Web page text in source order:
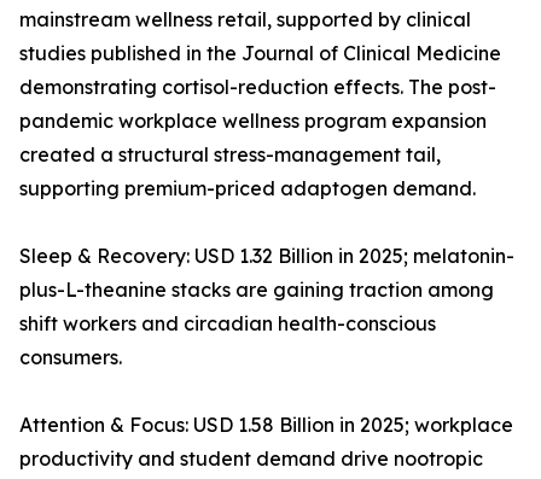
mainstream wellness retail, supported by clinical
studies published in the Journal of Clinical Medicine
demonstrating cortisol-reduction effects. The post-
pandemic workplace wellness program expansion
created a structural stress-management tail,
supporting premium-priced adaptogen demand.
Sleep & Recovery: USD 1.32 Billion in 2025; melatonin-
plus-L-theanine stacks are gaining traction among
shift workers and circadian health-conscious
consumers.
Attention & Focus: USD 1.58 Billion in 2025; workplace
productivity and student demand drive nootropic